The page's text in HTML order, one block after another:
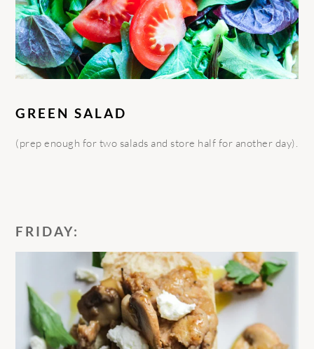
GREEN SALAD
(prep enough for two salads and store half for another day).
FRIDAY: